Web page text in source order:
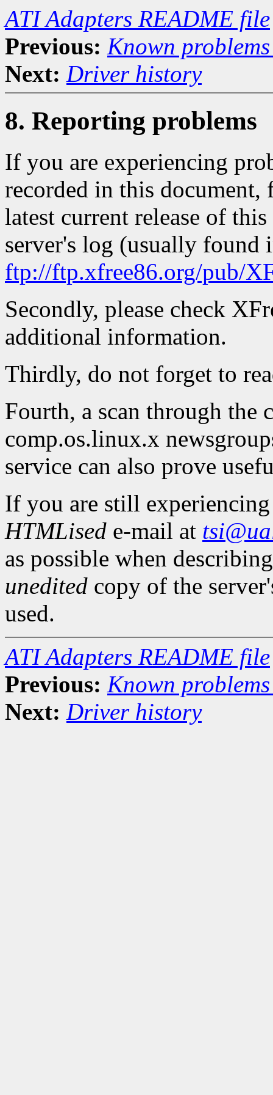
ATI Adapters README file
Previous: Known
Next: Driver history
8. Reporting problems
If you are experiencing
recorded in this document,
latest current release of
server's log (usually
ftp://ftp.xfree86.org/pub/
Secondly, please check
additional information.
Thirdly, do not forget to
Fourth, a scan through
comp.os.linux.x
service can also prove
If you are still
HTMLised e-mail at
as possible when
unedited copy of the
used.
ATI Adapters README file
Previous: Known
Next: Driver history